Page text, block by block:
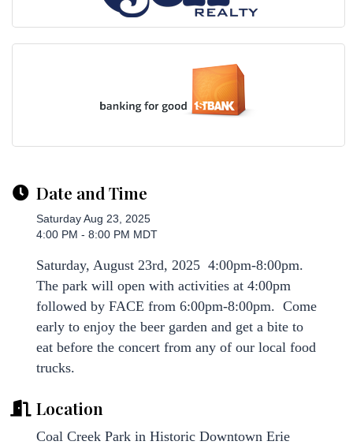
Date and Time
Saturday Aug 23, 2025
4:00 PM - 8:00 PM MDT
Saturday, August 23rd, 2025 4:00pm-8:00pm.
The park will open with activities at 4:00pm
followed by FACE from 6:00pm-8:00pm. Come
early to enjoy the beer garden and get a bite to
eat before the concert from any of our local food
trucks.
Location
Coal Creek Park in Historic Downtown Erie